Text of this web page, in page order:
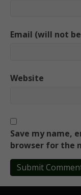
Email (will not
Website
Save my name,
browser for the